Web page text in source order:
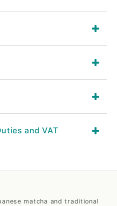
and VAT
matcha and traditional